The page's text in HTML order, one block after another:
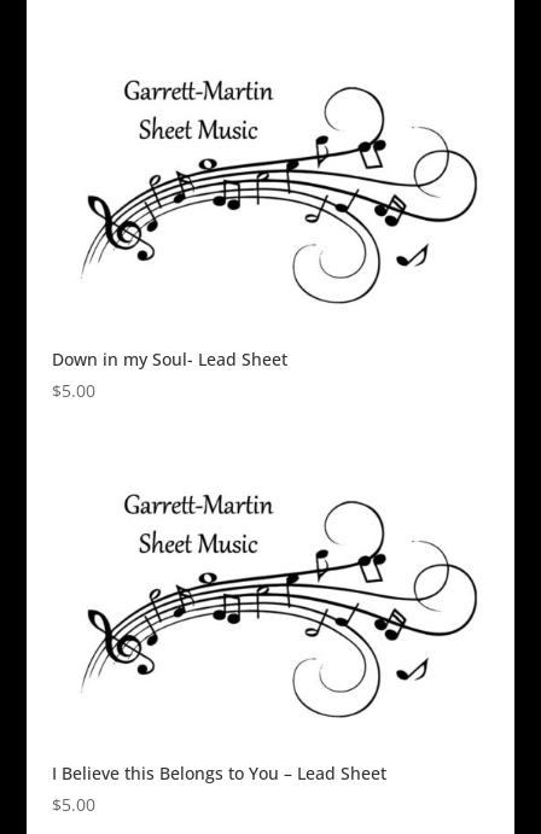
Down in my Soul- Lead Sheet
$5.00
I Believe this Belongs to You – Lead Sheet
$5.00